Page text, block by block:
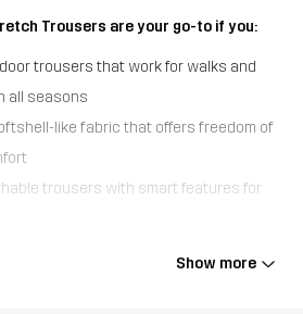
Trousers are your go-to if you:
trousers that work for walks and
all seasons
like fabric that offers freedom of
trousers with smart features for
Trousers are designed to handle
Show more